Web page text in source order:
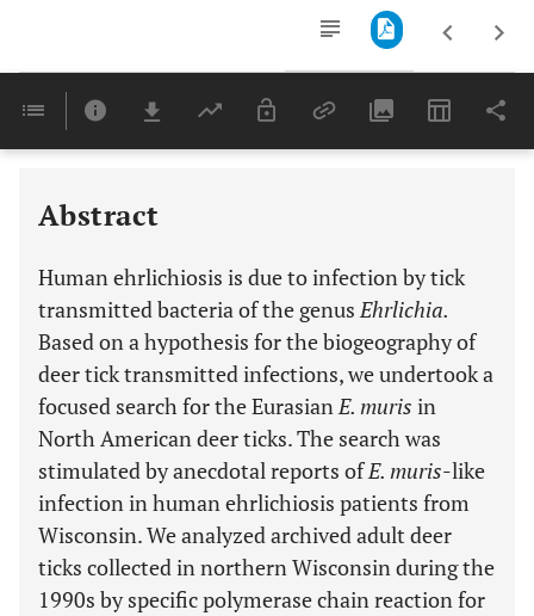
Last 6 Months 11,803
Abstract
Human ehrlichiosis is due to infection by tick
transmitted bacteria of the genusEhrlichia.
Based on a hypothesis for the biogeography of
deer tick transmitted infections, we undertook a
focused search for the EurasianE. muris in
North American deer ticks. The search was
stimulated by anecdotal reports ofE. muris-like
infection in human ehrlichiosis patients from
Wisconsin. We analyzed archived adult deer
ticks collected in northern Wisconsin during the
1990s by specific polymerase chain reaction for